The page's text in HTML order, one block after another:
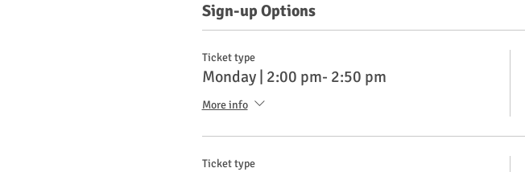
Sign-up Options
Ticket type
Monday | 2:00 pm- 2:50 pm
More info
Ticket type